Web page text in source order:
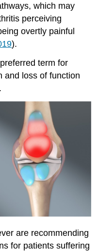
which may
perceiving
overtly painful
).
term for
and loss of function
are recommending
for patients suffering